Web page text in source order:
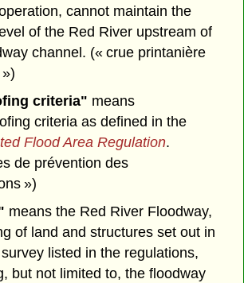
cannot maintain the
of the Red River upstream of
channel. (« crue printanière
criteria" means
criteria as defined in the
Flood Area Regulation.
de prévention des
»)
means the Red River Floodway,
of land and structures set out in
listed in the regulations,
but not limited to, the floodway